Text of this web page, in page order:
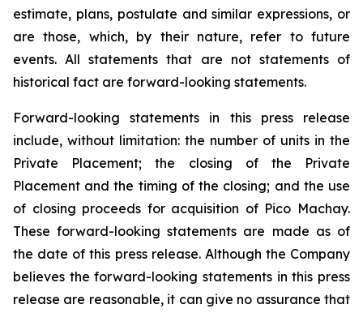
estimate, plans, postulate and similar expressions, or
are those, which, by their nature, refer to future
events. All statements that are not statements of
historical fact are forward-looking statements.
Forward-looking statements in this press release
include, without limitation: the number of units in the
Private Placement; the closing of the Private
Placement and the timing of the closing; and the use
of closing proceeds for acquisition of Pico Machay.
These forward-looking statements are made as of
the date of this press release. Although the Company
believes the forward-looking statements in this press
release are reasonable, it can give no assurance that